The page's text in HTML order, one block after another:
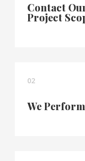
Contact
Project
02
We